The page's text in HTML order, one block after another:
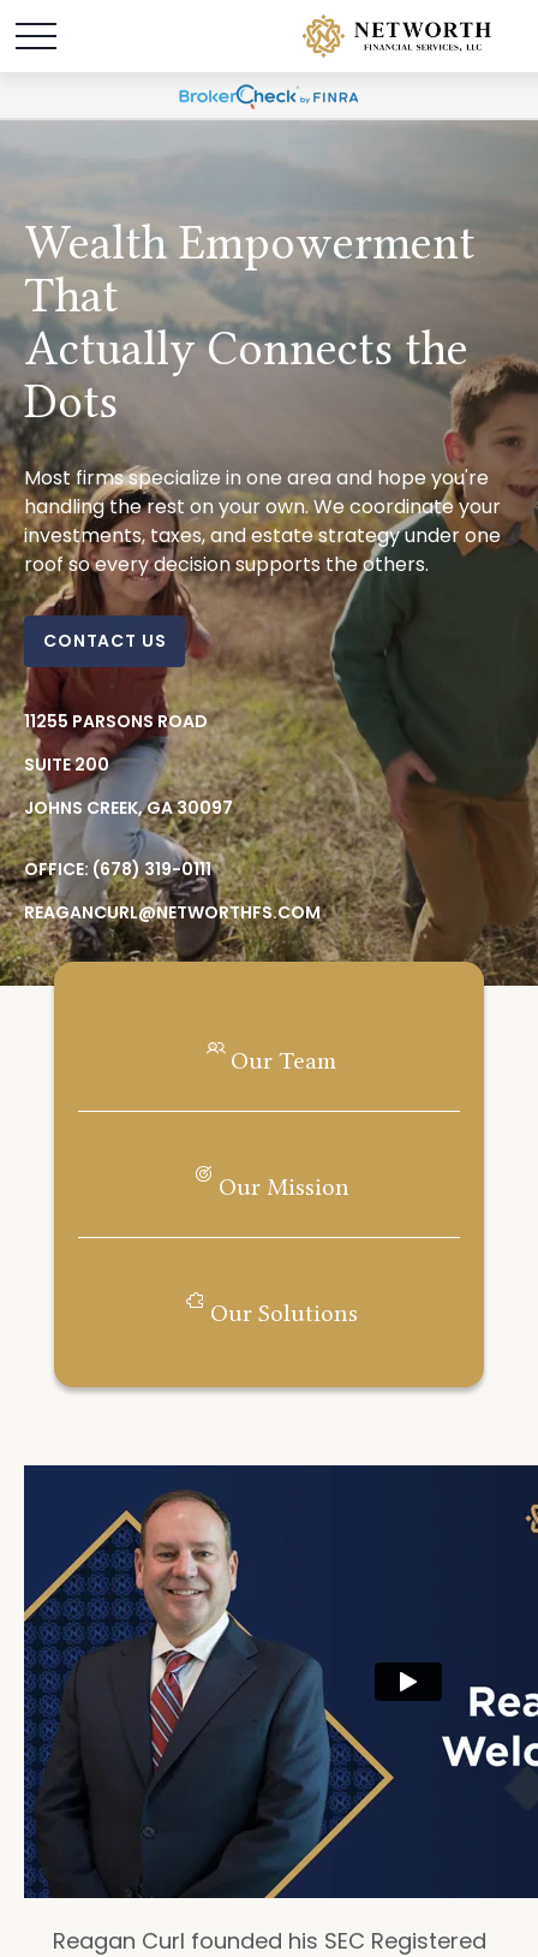
Wealth Empowerment
That
Actually Connects the
Dots
Most firms specialize in one area and hope you're
handling the rest on your own. We coordinate your
investments, taxes, and estate strategy under one
roof so every decision supports the others.
CONTACT US
11255 PARSONS ROAD
SUITE 200
JOHNS CREEK,GA30097
OFFICE:(678) 319-0111
REAGANCURL@NETWORTHFS.COM
Our Team
Our Mission
Our Solutions
Reagan Curl founded his SEC Registered